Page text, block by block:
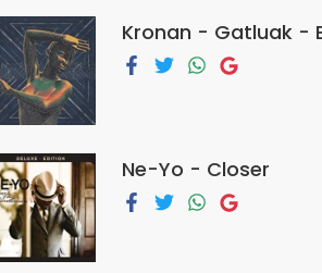
Kronan - Gatluak -
Ne-Yo - Closer